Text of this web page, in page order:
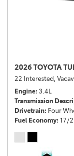
2026 TOYOTA
22 Interested,
Engine 3.4L
Transmission
Drivetrain Four
Fuel Economy 17/